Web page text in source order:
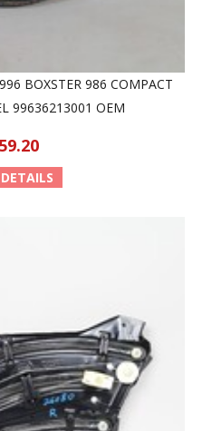
BOXSTER 986 COMPACT
99636213001 OEM